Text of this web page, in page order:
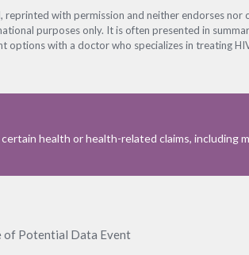
with permission and neither endorses nor
purposes only. It is often presented in
with a doctor who specializes in treating
health or health-related claims, including
of Potential Data Event